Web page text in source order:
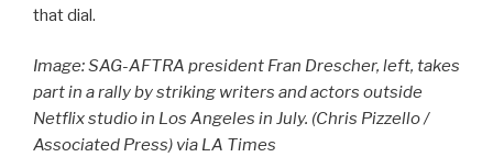
that dial.
Image: SAG-AFTRA president Fran Drescher, left, takes
part in a rally by striking writers and actors outside
Netflix studio in Los Angeles in July. (Chris Pizzello /
Associated Press) via LA Times